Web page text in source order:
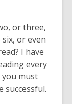
or three,
or even
I have
every
must
successful.